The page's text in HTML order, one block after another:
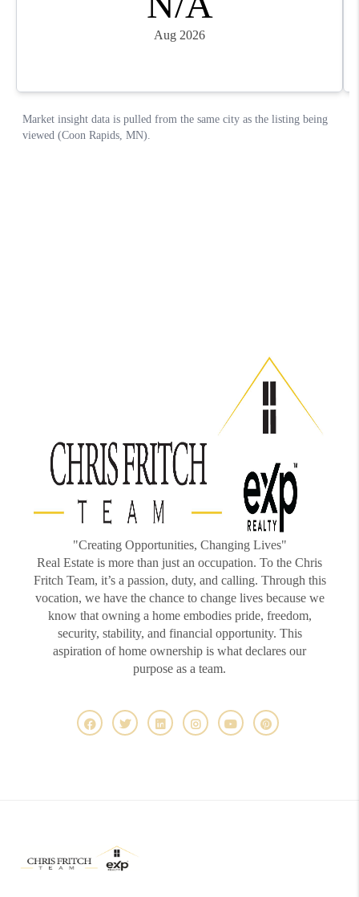
"Creating Opportunities, Changing Lives"
Real Estate is more than just an occupation. To the Chris
Fritch Team, it’s a passion, duty, and calling. Through this
vocation, we have the chance to change lives because we
know that owning a home embodies pride, freedom,
security, stability, and financial opportunity. This
aspiration of home ownership is what declares our
purpose as a team.